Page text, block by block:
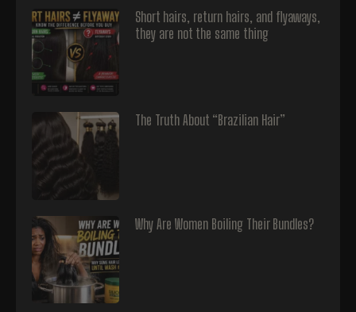
Short hairs, return hairs, and flyaways,
they are not the same thing
The Truth About “Brazilian Hair”
Why Are Women Boiling Their Bundles?